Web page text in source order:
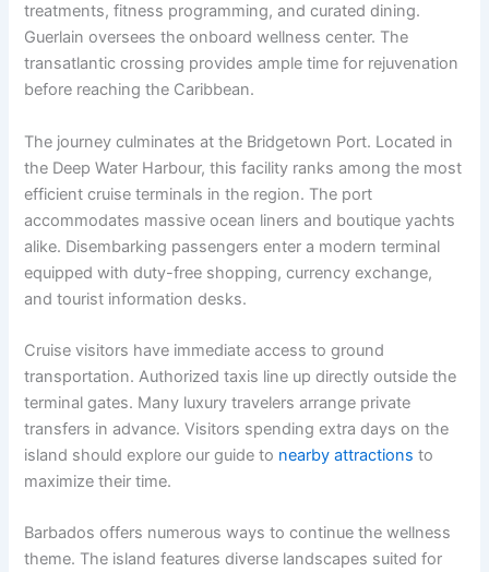
treatments, fitness programming, and curated dining.
Guerlain oversees the onboard wellness center. The
transatlantic crossing provides ample time for rejuvenation
before reaching the Caribbean.
The journey culminates at the Bridgetown Port. Located in
the Deep Water Harbour, this facility ranks among the most
efficient cruise terminals in the region. The port
accommodates massive ocean liners and boutique yachts
alike. Disembarking passengers enter a modern terminal
equipped with duty-free shopping, currency exchange,
and tourist information desks.
Cruise visitors have immediate access to ground
transportation. Authorized taxis line up directly outside the
terminal gates. Many luxury travelers arrange private
transfers in advance. Visitors spending extra days on the
island should explore our guide to nearby attractions to
maximize their time.
Barbados offers numerous ways to continue the wellness
theme. The island features diverse landscapes suited for